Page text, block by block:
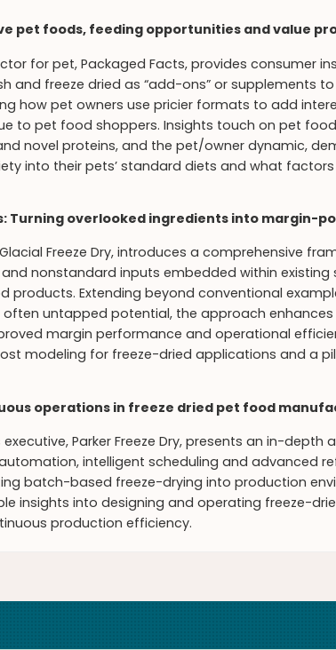
pet foods, feeding opportunities and value
for pet, Packaged Facts, provides consumer
and freeze dried as “add-ons” or supplements
how pet owners use pricier formats to add
to pet food shoppers. Insights touch on pet
novel proteins, and the pet/owner dynamic,
into their pets’ standard diets and what
Turning overlooked ingredients into margin-
Freeze Dry, introduces a comprehensive
nonstandard inputs embedded within
products. Extending beyond conventional
untapped potential, the approach
margin performance and operational
modeling for freeze-dried applications and a
operations in freeze dried pet food
executive, Parker Freeze Dry, presents an in-
intelligent scheduling and advanced
batch-based freeze-drying into production
insights into designing and operating freeze-
production efficiency.